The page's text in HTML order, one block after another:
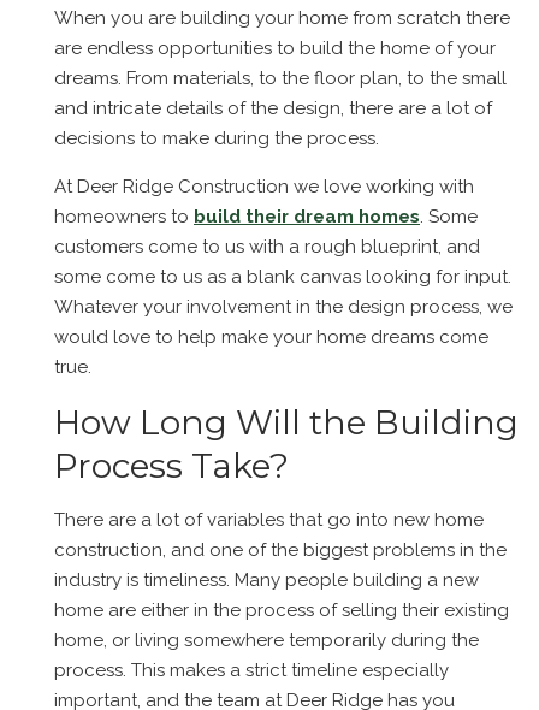
When you are building your home from scratch there
are endless opportunities to build the home of your
dreams. From materials, to the floor plan, to the small
and intricate details of the design, there are a lot of
decisions to make during the process.
At Deer Ridge Construction we love working with
homeowners to build their dream homes . Some
customers come to us with a rough blueprint, and
some come to us as a blank canvas looking for input.
Whatever your involvement in the design process, we
would love to help make your home dreams come
true.
How Long Will the Building
Process Take?
There are a lot of variables that go into new home
construction, and one of the biggest problems in the
industry is timeliness. Many people building a new
home are either in the process of selling their existing
home, or living somewhere temporarily during the
process. This makes a strict timeline especially
important, and the team at Deer Ridge has you